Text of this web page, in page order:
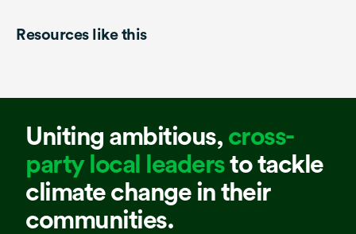
Resources like this
Uniting ambitious, cross-
party local leadersto tackle
climate change in their
communities.